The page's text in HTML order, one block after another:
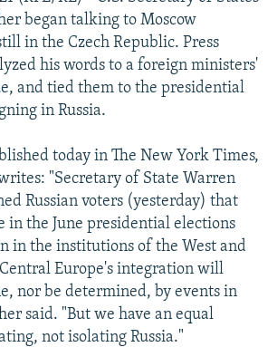
JOZWIAK
began talking to Moscow
in the Czech Republic. Press
his words to a foreign ministers'
and tied them to the presidential
in Russia.
today in The New York Times,
"Secretary of State Warren
Russian voters (yesterday) that
in the June presidential elections
in the institutions of the West and
Europe's integration will
nor be determined, by events in
said. "But we have an equal
not isolating Russia."